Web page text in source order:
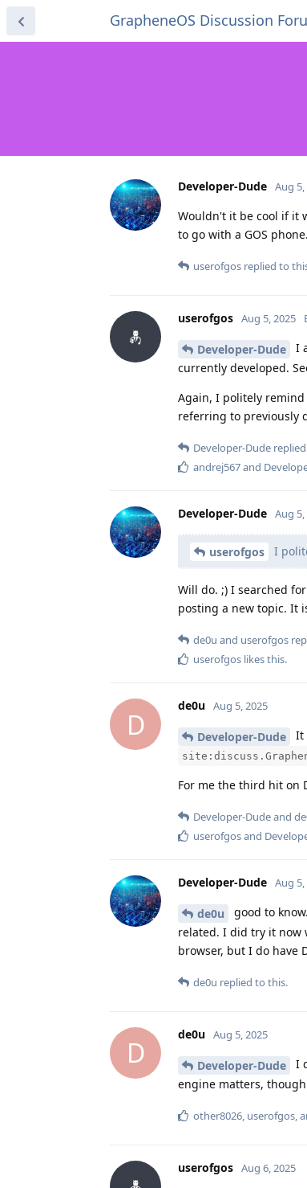
GrapheneOS Discussion
Developer-Dude Aug 5,
Wouldn't it be cool if it
to go with a GOS
userofgos replied to
userofgos Aug 5, 2025
Developer-Dude
I
currently developed.
Again, I politely
referring to previously
Developer-Dude
andrej567and
Developer-Dude Aug 5,
userofgos I
Will do. ;) I searched
posting a new topic. It
de0u and userofgos
userofgos likes this.
D
de0u Aug 5, 2025
Developer-Dude It
For me the third hit on
Developer-Dudeand
userofgosand
Developer-Dude Aug 5,
de0u
good to
related. I did try it now
browser, but I do have
de0u replied to this.
D
de0u Aug 5, 2025
Developer-Dude
I
engine matters,
other8026 userofgos ,
userofgos Aug 6, 2025